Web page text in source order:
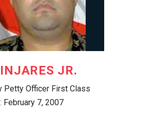
JR.
Petty Officer First Class
February 7, 2007